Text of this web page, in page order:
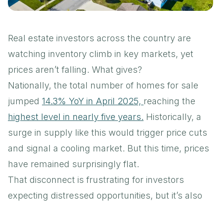
Real estate investors across the country are
watching inventory climb in key markets, yet
prices aren’t falling. What gives?
Nationally, the total number of homes for sale
jumped 14.3% YoY in April 2025, reaching the
highest level in nearly five years. Historically, a
surge in supply like this would trigger price cuts
and signal a cooling market. But this time, prices
have remained surprisingly flat.
That disconnect is frustrating for investors
expecting distressed opportunities, but it’s also